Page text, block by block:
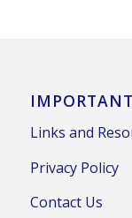
Links and
Privacy Policy
Contact Us